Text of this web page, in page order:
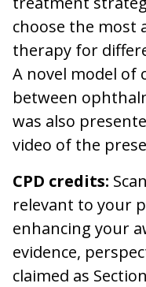
choose the most
therapy for
A novel model of
between
was also
video of the
CPD credits:
relevant to your
enhancing your
evidence,
claimed as